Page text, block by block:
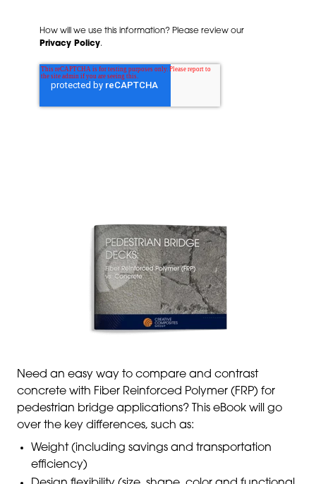
How will we use this information? Please review our
Privacy Policy.
Need an easy way to compare and contrast
concrete with Fiber Reinforced Polymer (FRP) for
pedestrian bridge applications? This eBook will go
over the key differences, such as:
Weight (including savings and transportation
efficiency)